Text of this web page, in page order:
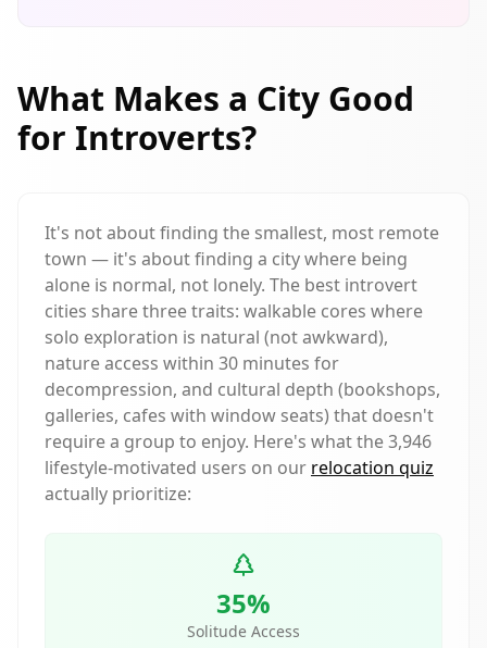
What Makes a City Good
for Introverts?
It's not about finding the smallest, most remote
town — it's about finding a city where being
alone is normal, not lonely. The best introvert
cities share three traits: walkable cores where
solo exploration is natural (not awkward),
nature access within 30 minutes for
decompression, and cultural depth (bookshops,
galleries, cafes with window seats) that doesn't
require a group to enjoy. Here's what the3,946
lifestyle-motivated users on our relocation quiz
actually prioritize:
35%
Solitude Access